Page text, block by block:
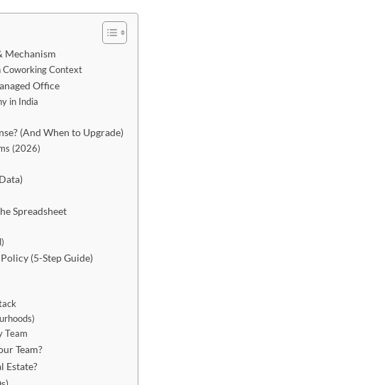
Mechanism
Coworking Context
Office
in India
(And When to Upgrade)
(2026)
Spreadsheet
(5-Step Guide)
Team
Team?
Estate?